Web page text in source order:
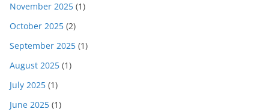
November 2025 (1)
October 2025 (2)
September 2025 (1)
August 2025 (1)
July 2025 (1)
June 2025 (1)